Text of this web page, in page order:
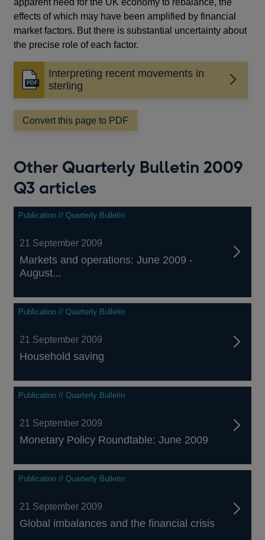
effects of which may have been amplified by financial
market factors. But there is substantial uncertainty about
the precise role of each factor.
Interpreting recent movements in
sterling
Opens
in
a
new
window
Convert this page to PDF
Other Quarterly Bulletin 2009
Q3 articles
Publication // Quarterly Bulletin
21 September 2009
Markets and operations: June 2009 -
August...
Publication // Quarterly Bulletin
21 September 2009
Household saving
Publication // Quarterly Bulletin
21 September 2009
Monetary Policy Roundtable: June 2009
Publication // Quarterly Bulletin
21 September 2009
Global imbalances and the financial crisis